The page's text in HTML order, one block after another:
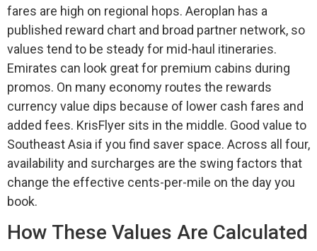
fares are high on regional hops. Aeroplan has a
published reward chart and broad partner network, so
values tend to be steady for mid-haul itineraries.
Emirates can look great for premium cabins during
promos. On many economy routes the rewards
currency value dips because of lower cash fares and
added fees. KrisFlyer sits in the middle. Good value to
Southeast Asia if you find saver space. Across all four,
availability and surcharges are the swing factors that
change the effective cents-per-mile on the day you
book.
How These Values Are Calculated